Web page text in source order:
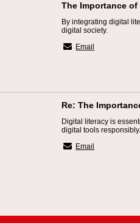
The Importance
By integrating digital
digital society.
Email
Re: The
Digital literacy is
digital tools
Email